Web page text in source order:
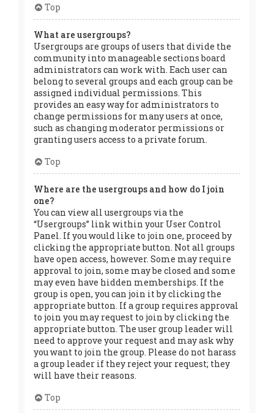
Top
What are usergroups?
Usergroups are groups of users that divide the
community into manageable sections board
administrators can work with. Each user can
belong to several groups and each group can be
assigned individual permissions. This
provides an easy way for administrators to
change permissions for many users at once,
such as changing moderator permissions or
granting users access to a private forum.
Top
Where are the usergroups and how do I join
one?
You can view all usergroups via the
“Usergroups” link within your User Control
Panel. If you would like to join one, proceed by
clicking the appropriate button. Not all groups
have open access, however. Some may require
approval to join, some may be closed and some
may even have hidden memberships. If the
group is open, you can join it by clicking the
appropriate button. If a group requires approval
to join you may request to join by clicking the
appropriate button. The user group leader will
need to approve your request and may ask why
you want to join the group. Please do not harass
a group leader if they reject your request; they
will have their reasons.
Top